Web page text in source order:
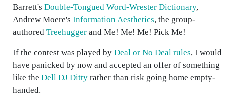
Barrett's Double-Tongued Word-Wrester Dictionary,
Andrew Moere's Information Aesthetics, the group-
authored Treehugger and Me! Me! Me! Pick Me!
If the contest was played by Deal or No Deal rules, I would
have panicked by now and accepted an offer of something
like the Dell DJ Ditty rather than risk going home empty-
handed.